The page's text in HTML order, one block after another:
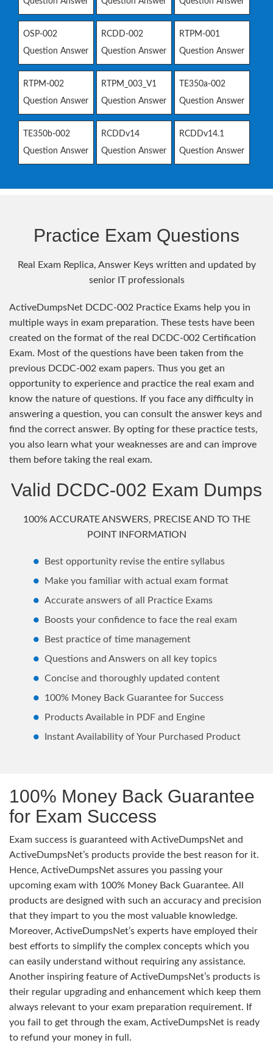
OSP-002
Question Answer
RCDD-002
Question Answer
RTPM-001
Question Answer
RTPM-002
Question Answer
RTPM_003_V1
Question Answer
TE350a-002
Question Answer
TE350b-002
Question Answer
RCDDv14
Question Answer
RCDDv14.1
Question Answer
Practice Exam Questions
Real Exam Replica, Answer Keys written and updated by
senior IT professionals
ActiveDumpsNet DCDC-002 Practice Exams help you in
multiple ways in exam preparation. These tests have been
created on the format of the real DCDC-002 Certification
Exam. Most of the questions have been taken from the
previous DCDC-002 exam papers. Thus you get an
opportunity to experience and practice the real exam and
know the nature of questions. If you face any difficulty in
answering a question, you can consult the answer keys and
find the correct answer. By opting for these practice tests,
you also learn what your weaknesses are and can improve
them before taking the real exam.
Valid DCDC-002 Exam Dumps
100% ACCURATE ANSWERS, PRECISE AND TO THE
POINT INFORMATION
Best opportunity revise the entire syllabus
Make you familiar with actual exam format
Accurate answers of all Practice Exams
Boosts your confidence to face the real exam
Best practice of time management
Questions and Answers on all key topics
Concise and thoroughly updated content
100% Money Back Guarantee for Success
Products Available in PDF and Engine
Instant Availability of Your Purchased Product
100% Money Back Guarantee
for Exam Success
Exam success is guaranteed with ActiveDumpsNet and
ActiveDumpsNet’s products provide the best reason for it.
Hence, ActiveDumpsNet assures you passing your
upcoming exam with 100% Money Back Guarantee. All
products are designed with such an accuracy and precision
that they impart to you the most valuable knowledge.
Moreover, ActiveDumpsNet’s experts have employed their
best efforts to simplify the complex concepts which you
can easily understand without requiring any assistance.
Another inspiring feature of ActiveDumpsNet’s products is
their regular upgrading and enhancement which keep them
always relevant to your exam preparation requirement. If
you fail to get through the exam, ActiveDumpsNet is ready
to refund your money in full.